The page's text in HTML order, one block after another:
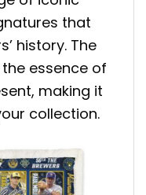
that
history. The
essence of
making it
collection.